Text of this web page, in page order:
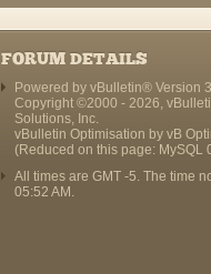
FORUM DETAILS
Powered by vBulletin® Version
Copyright ©2000 - 2026,
Solutions, Inc.
vBulletin Optimisation by vB
(Reduced on this page: MySQL
All times are GMT -5. The time
05:52 AM .